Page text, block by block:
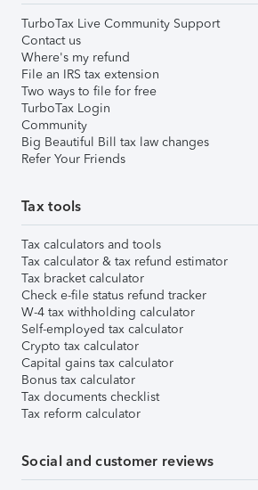
TurboTax Live Community Support
Contact us
Where's my refund
File an IRS tax extension
Two ways to file for free
TurboTax Login
Community
Big Beautiful Bill tax law changes
Refer Your Friends
Tax tools
Tax calculators and tools
Tax calculator & tax refund estimator
Tax bracket calculator
Check e-file status refund tracker
W-4 tax withholding calculator
Self-employed tax calculator
Crypto tax calculator
Capital gains tax calculator
Bonus tax calculator
Tax documents checklist
Tax reform calculator
Social and customer reviews